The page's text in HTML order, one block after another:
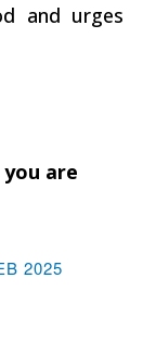
and urges
are
2025